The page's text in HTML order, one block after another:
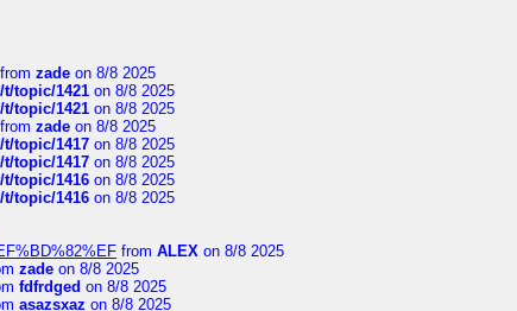
from zade on 8/8 2025
topic/1421 on 8/8 2025
topic/1421 on 8/8 2025
from zade on 8/8 2025
topic/1417 on 8/8 2025
topic/1417 on 8/8 2025
topic/1416 on 8/8 2025
topic/1416 on 8/8 2025
from ALEX on 8/8 2025
zade on 8/8 2025
fdfrdged on 8/8 2025
asazsxaz on 8/8 2025